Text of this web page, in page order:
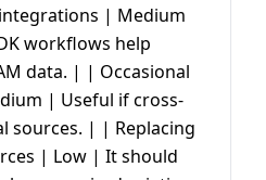
| Medium
workflows help
data. | | Occasional
| Useful if cross-
sources. | | Replacing
| Low | It should